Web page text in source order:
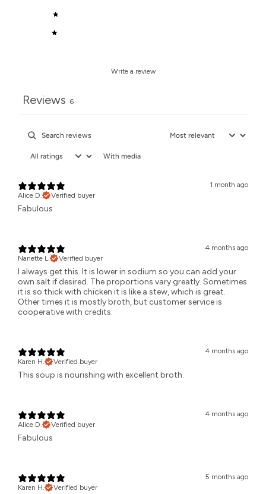
Write a review
Reviews 6
With media
1 month ago
Alice D.
Verified buyer
Fabulous
4 months ago
Nanette L.
Verified buyer
I always get this. It is lower in sodium so you can add your
own salt if desired. The proportions vary greatly. Sometimes
it is so thick with chicken it is like a stew, which is great.
Other times it is mostly broth, but customer service is
cooperative with credits.
4 months ago
Karen H.
Verified buyer
This soup is nourishing with excellent broth.
4 months ago
Alice D.
Verified buyer
Fabulous
5 months ago
Karen H.
Verified buyer